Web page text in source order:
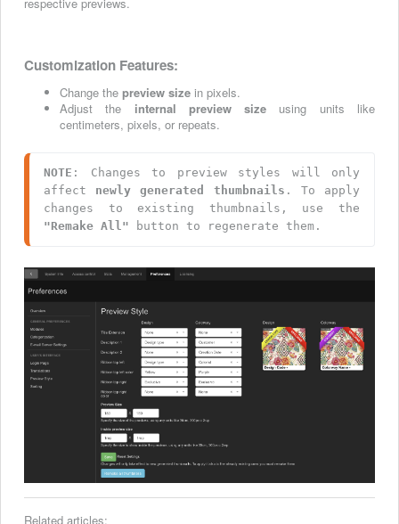
Customization Features:
Change the preview size in pixels.
Adjust the internal preview size using units like
centimeters, pixels, or repeats.
NOTE : Changes to preview styles will only
affect newly generated thumbnails . To apply
"Remake All" button to regenerate them.
Related articles: